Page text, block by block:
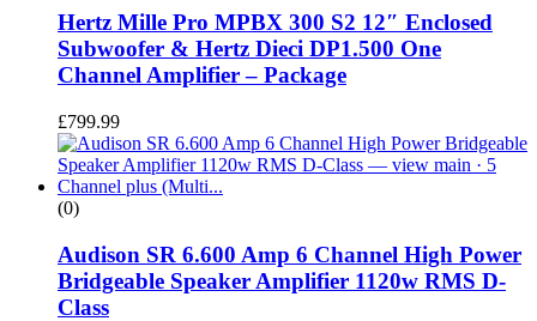
Hertz Mille Pro MPBX 300 S2 12″ Enclosed
Subwoofer & Hertz Dieci DP1.500 One
Channel Amplifier – Package
£799.99
(0)
Audison SR 6.600 Amp 6 Channel High Power
Bridgeable Speaker Amplifier 1120w RMS D-
Class